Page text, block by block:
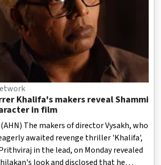
Khalifa's makers reveal Shammi
in film
The makers of director Vysakh, who
awaited revenge thriller 'Khalifa',
in the lead, on Monday revealed
look and disclosed that he